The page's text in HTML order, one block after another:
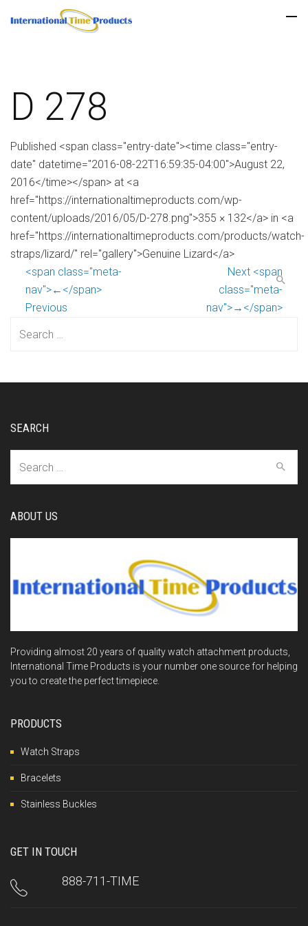
D 278
Published <span class="entry-date"><time class="entry-
date" datetime="2016-08-22T16:59:35-04:00">August 22,
2016</time></span> at <a
href="https://internationaltimeproducts.com/wp-
content/uploads/2016/05/D-278.png">355 × 132</a> in <a
href="https://internationaltimeproducts.com/products/watch-
straps/lizard/" rel="gallery">Genuine Lizard</a>
<span class="meta-
nav">←</span>
Previous
Next <span
class="meta-
nav">→</span>
SEARCH
ABOUT US
Providing almost 20 years of quality watch attachment products,
International Time Products is your number one source for helping
you to create the perfect timepiece.
PRODUCTS
Watch Straps
Bracelets
Stainless Buckles
GET IN TOUCH
888-711-TIME